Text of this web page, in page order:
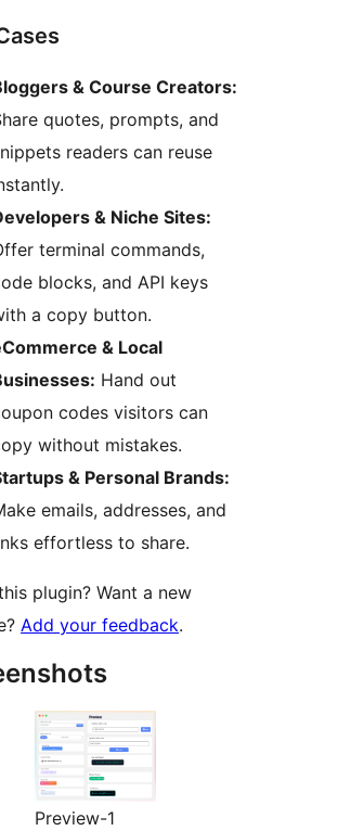
& Course Creators:
quotes, prompts, and
readers can reuse
& Niche Sites:
terminal commands,
blocks, and API keys
a copy button.
& Local
Hand out
codes visitors can
without mistakes.
& Personal Brands:
emails, addresses, and
effortless to share.
plugin? Want a new
Add your feedback.
Preview-1